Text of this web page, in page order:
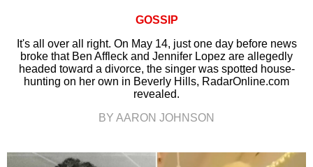
GOSSIP
It's all over all right. On May 14, just one day before news
broke that Ben Affleck and Jennifer Lopez are allegedly
headed toward a divorce, the singer was spotted house-
hunting on her own in Beverly Hills, RadarOnline.com
revealed.
BY AARON JOHNSON